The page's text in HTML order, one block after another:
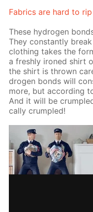
Fab­rics are hard to rip
These hy­dro­gen
They con­stant­ly
cloth­ing takes the
a fresh­ly ironed shirt
the shirt is thrown
dro­gen bonds will
more, but ac­cord­ing
And it will be
cal­ly crum­pled!